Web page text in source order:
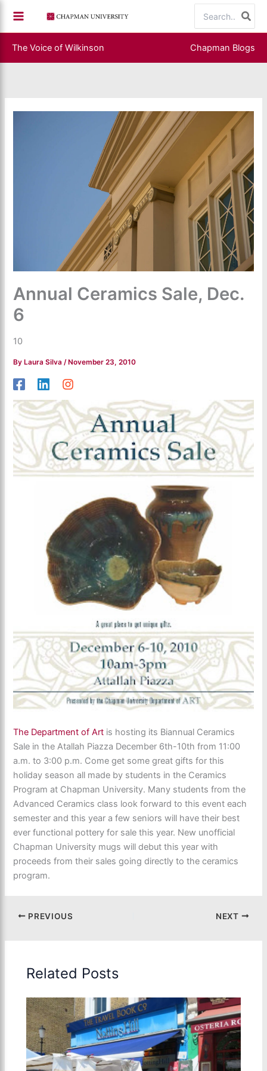
content
for:
The Voice of Wilkinson Chapman Blogs
Annual Ceramics Sale, Dec.
6
10
By Laura Silva/ November 23, 2010
The Department of Art is hosting its Biannual Ceramics
Sale in the Atallah Piazza December 6th-10th from 11:00
a.m. to 3:00 p.m. Come get some great gifts for this
holiday season all made by students in the Ceramics
Program at Chapman University. Many students from the
Advanced Ceramics class look forward to this event each
semester and this year a few seniors will have their best
ever functional pottery for sale this year. New unofficial
Chapman University mugs will debut this year with
proceeds from their sales going directly to the ceramics
program.
PREVIOUS NEXT
Related Posts